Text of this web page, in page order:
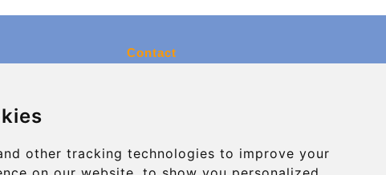
other tracking technologies to improve your
Contact